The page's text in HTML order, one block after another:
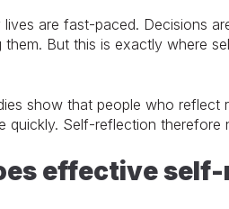
lives are fast-paced. Decisions
them. But this is exactly where
show that people who reflect
quickly. Self-reflection
effective